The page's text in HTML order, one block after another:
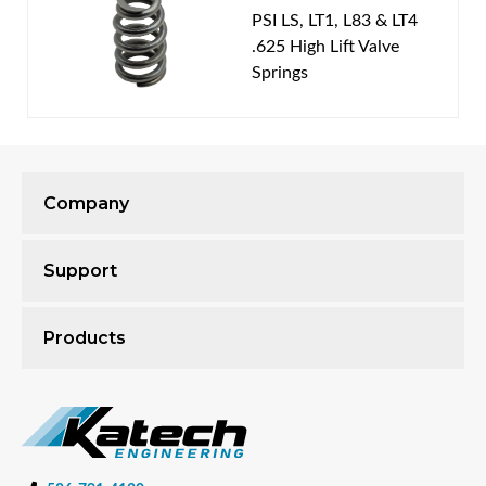
PSI LS, LT1, L83 & LT4
.625 High Lift Valve
Springs
Company
Support
Products